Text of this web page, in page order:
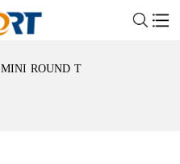
MINI ROUND TRAMPOLINE